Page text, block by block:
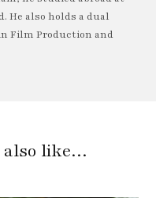
He also holds a dual
Film Production and
also like…